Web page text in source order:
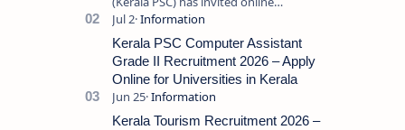
applications from eligible candidates
for the post of Store Keeper in Oil Pal…
Kerala PSC Computer Assistant
Grade II Recruitment 2026 – Apply
Online for Universities in Kerala
Kerala Tourism Recruitment 2026 –